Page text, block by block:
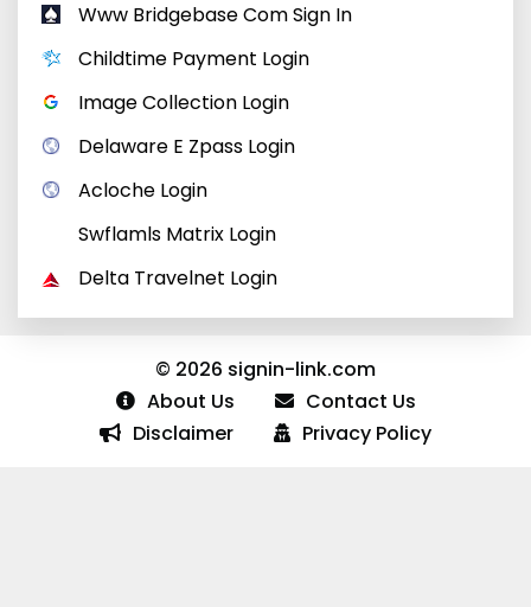
Www Bridgebase Com Sign In
Childtime Payment Login
Image Collection Login
Delaware E Zpass Login
Acloche Login
Swflamls Matrix Login
Delta Travelnet Login
© 2026 signin-link.com
About Us
Contact Us
Disclaimer
Privacy Policy